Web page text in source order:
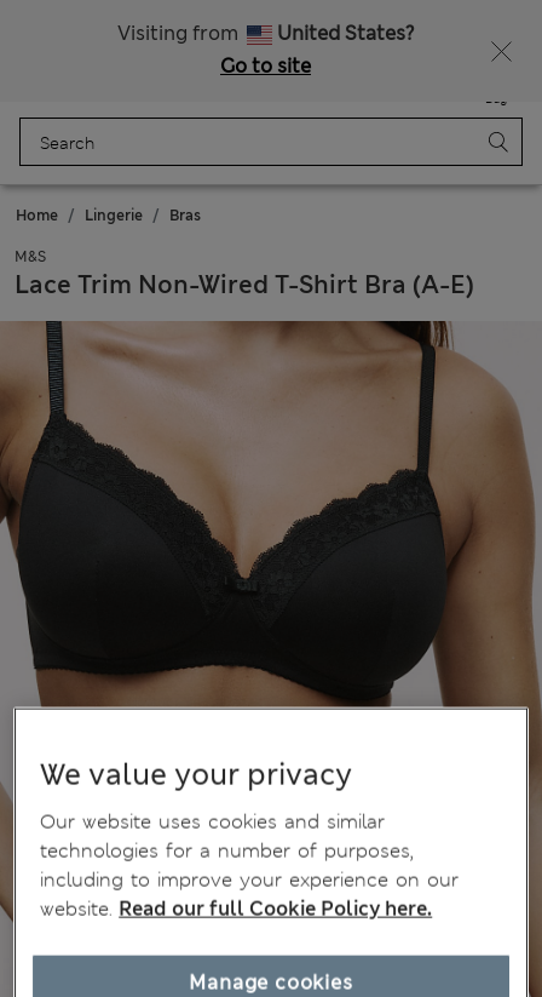
Visiting from
United States?
Go to site
Bag
Home Lingerie Bras
M&S
Lace Trim Non-Wired T-Shirt Bra (A-E)
We value your privacy
Our website uses cookies and similar
technologies for a number of purposes,
including to improve your experience on our
website. Read our full Cookie Policy here.
Manage cookies